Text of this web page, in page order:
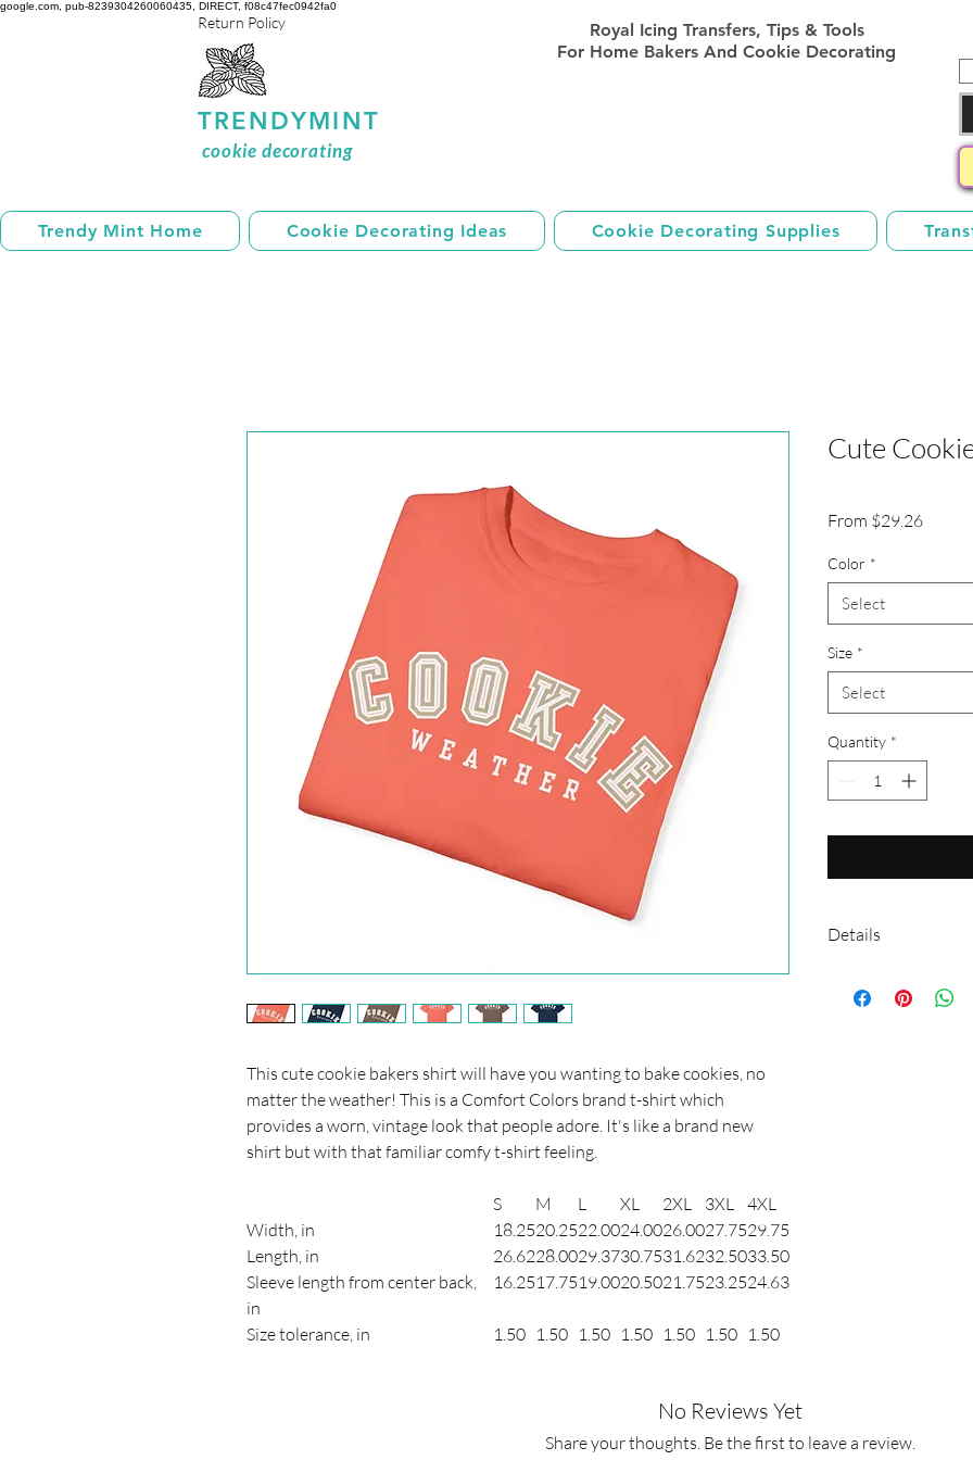
google.com, pub-8239304260060435, DIRECT, f08c47fec0942fa0
Return Policy
TRENDYMINT
Royal Icing Transfer Templates
Sheets Free
Royal Icing Transfers, Tips & Tools
For Home Bakers And Cookie Decorating
cookie decorating
Trendy Mint Home Cookie Decorating Ideas Cookie Decorating Supplies
This cute cookie bakers shirt will have you wanting to bake cookies, no
matter the weather! This is a Comfort Colors brand t-shirt which
provides a worn, vintage look that people adore. It's like a brand new
shirt but with that familiar comfy t-shirt feeling.
S M L XL 2XL 3XL
4XL
Width, in
18.2520.2522.0024.0026.0027.7529.75
Length, in
26.6228.0029.3730.7531.6232.5033.50
Sleeve length from center back,
in
16.2517.7519.0020.5021.7523.2524.63
Size tolerance, in 1.50 1.50 1.50 1.50 1.50 1.50 1.50
Cute
From $29.26Sale
Color *
Select
Size *
Select
Quantity *
Details
is printed by a
No Reviews Yet
Share your thoughts. Be the first to leave a review.